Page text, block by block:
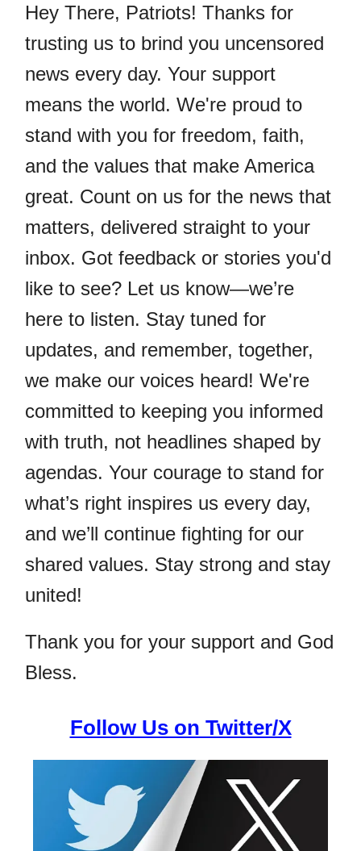
Hey There, Patriots! Thanks for
trusting us to brind you uncensored
news every day. Your support
means the world. We're proud to
stand with you for freedom, faith,
and the values that make America
great. Count on us for the news that
matters, delivered straight to your
inbox. Got feedback or stories you'd
like to see? Let us know—we’re
here to listen. Stay tuned for
updates, and remember, together,
we make our voices heard! We're
committed to keeping you informed
with truth, not headlines shaped by
agendas. Your courage to stand for
what’s right inspires us every day,
and we’ll continue fighting for our
shared values. Stay strong and stay
united!
Thank you for your support and God
Bless.
Follow Us on Twitter/X